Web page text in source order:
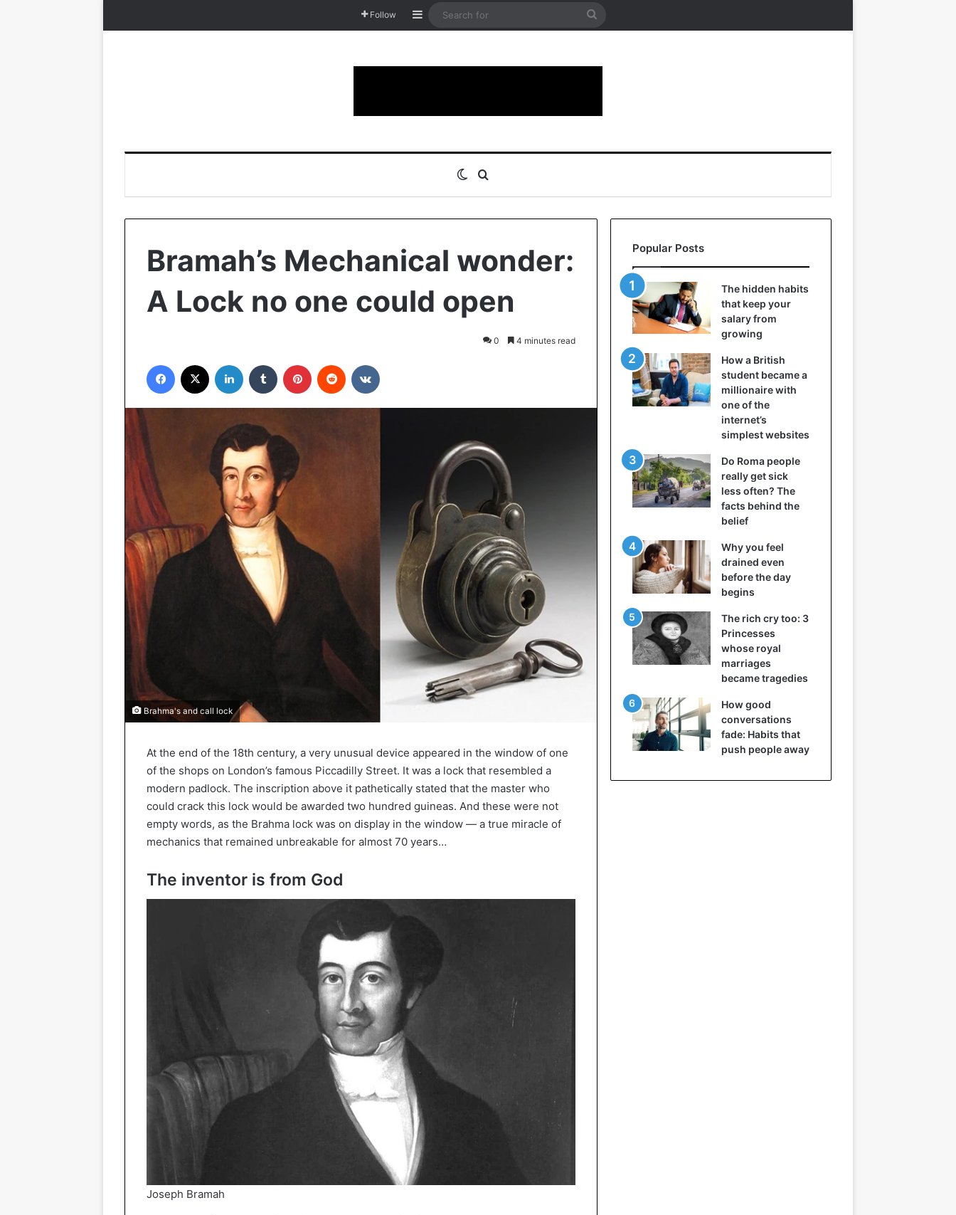
Follow Sidebar
Search
Switch skin
Bramah’s Mechanical wonder:
A Lock no one could open
0 4 minutes read
Facebook LinkedIn Tumblr Pinterest Reddit
Brahma's and call lock
At the end of the 18th century, a very unusual device appeared in the window of one
of the shops on London’s famous Piccadilly Street. It was a lock that resembled a
modern padlock. The inscription above it pathetically stated that the master who
could crack this lock would be awarded two hundred guineas. And these were not
empty words, as the Brahma lock was on display in the window — a true miracle of
mechanics that remained unbreakable for almost 70 years…
The inventor is from God
Joseph Bramah
Popular Posts
The hidden habits
that keep your
salary from
growing
How a British
student became a
millionaire with
one of the
internet’s
simplest websites
Do Roma people
really get sick
less often? The
facts behind the
belief
Why you feel
drained even
before the day
begins
The rich cry too: 3
Princesses
whose royal
marriages
became tragedies
How good
conversations
fade: Habits that
push people away